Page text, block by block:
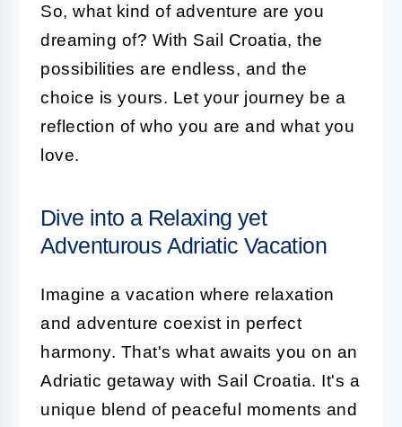
So, what kind of adventure are you
dreaming of? With Sail Croatia, the
possibilities are endless, and the
choice is yours. Let your journey be a
reflection of who you are and what you
love.
Dive into a Relaxing yet
Adventurous Adriatic Vacation
Imagine a vacation where relaxation
and adventure coexist in perfect
harmony. That's what awaits you on an
Adriatic getaway with Sail Croatia. It's a
unique blend of peaceful moments and